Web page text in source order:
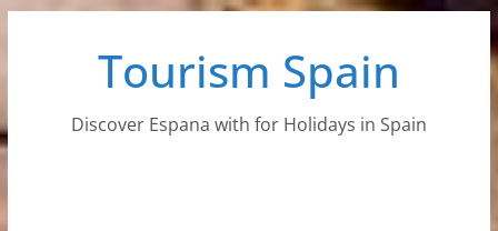
Tourism Spain
Discover Espana with for Holidays in Spain